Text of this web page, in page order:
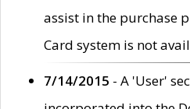
assist in the purchase
Card system is not
7/14/2015 - A 'User'